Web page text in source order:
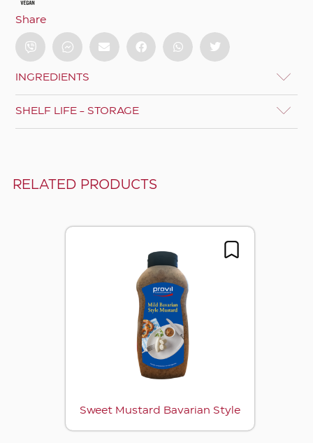
Share
INGREDIENTS
SHELF LIFE - STORAGE
RELATED PRODUCTS
Sweet Mustard Bavarian Style